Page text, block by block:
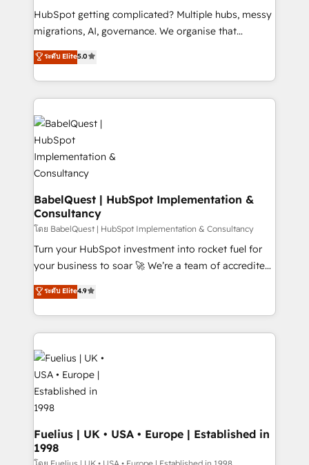
across ChatGPT, Claude, Perplexity, Gemini and
Google AI Overviews. HubSpot Impact Award -
Innovation HubSpot Impact Award - Platform
Migration Excellence HubSpot Impact Award -
accreditations with HubSpot.
HubSpot getting complicated? Multiple hubs, messy
migrations, AI, governance. We organise that
complexity, so your team can put HubSpot to work...
Welcome to our Profile! We help with: • CRM
implementation, reports, workflows, and team
training • CRM migration from Salesforce, Pipedrive,
Dynamics and others • Technical projects including
custom API integrations • AI governance for
HubSpot-centred operations A little about us: •
Boutique 'Elite' team of 12 • 150+ clients across Sales
Hub, Marketing Hub, Service Hub, Data Hub and
CMS • ISO/IEC 27001:2022, ISO 9001:2015, and ISO
42001:2023 certified - the AI management standard •
GuardHub: our AI governance framework, built on
ISO 42001 Ready for the next step? Click the 👈
'𝗖𝗼𝗻𝘁𝗮𝗰𝘁 𝗯𝘂𝘀𝗶𝗻𝗲𝘀𝘀' button to get in touch (𝘸𝘦'𝘳𝘦
ระดับ Elite5.0
BabelQuest | HubSpot Implementation &
Consultancy
โดย BabelQuest | HubSpot Implementation & Consultancy
Turn your HubSpot investment into rocket fuel for
your business to soar 🚀 We’re a team of accredited
HubSpot experts ready to help you. We can
implement the platform into complex business
environments, optimise what you've got and make
sure you can actually use it, build your website in
HubSpot or create an inbound marketing strategy
for you and execute it on HubSpot. We are on the
G-Cloud 14 CCS (Crown Commercial Service)
framework, meaning we've been accredited by
HubSpot and vetted by the CCS, which means we
can support public sector companies as well the
other ones listed in our profile. Our services: -
ระดับ Elite4.9
Fuelius | UK • USA • Europe | Established in
1998